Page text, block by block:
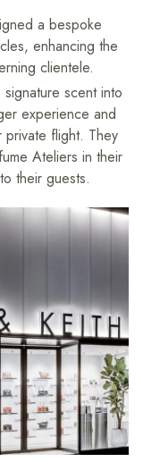
a bespoke
enhancing the
clientele.
scent into
experience and
flight. They
Ateliers in their
their guests.